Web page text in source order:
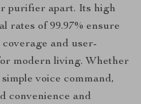
purifier apart. Its high
rates of 99.97% ensure
and user-
modern living. Whether
voice command,
convenience and